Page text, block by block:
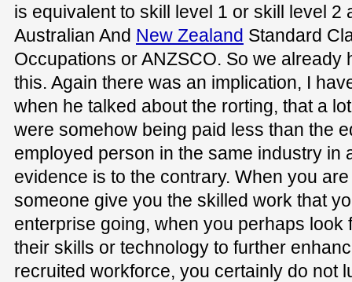
is equivalent to skill level 1 or skill level 2
Australian And New Zealand Standard
Occupations or ANZSCO. So we already
this. Again there was an implication, I
when he talked about the rorting, that a
were somehow being paid less than the
employed person in the same industry in
evidence is to the contrary. When you
someone give you the skilled work that
enterprise going, when you perhaps look
their skills or technology to further
recruited workforce, you certainly do not